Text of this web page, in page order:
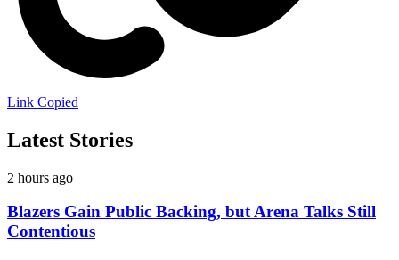
Link Copied
Latest Stories
2 hours ago
Blazers Gain Public Backing, but Arena Talks Still
Contentious